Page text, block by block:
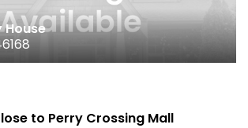
House
to Perry Crossing Mall